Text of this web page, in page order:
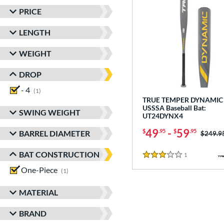
PRICE
LENGTH
WEIGHT
DROP
- 4
1
SWING WEIGHT
BARREL DIAMETER
BAT CONSTRUCTION
One-Piece
1
MATERIAL
BRAND
TRUE TEMPER
USSSA Baseball Bat:
UT24DYNX4
$49.95 - $59.95 Price
3 Stars
1